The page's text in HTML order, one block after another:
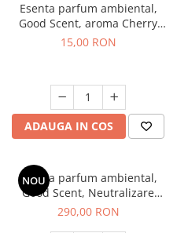
Esenta parfum ambiental,
Good Scent, aroma Cherry
Kisses, 10 g
15,00 RON
ADAUGA IN COS
NOU
Esenta parfum ambiental,
Good Scent, Neutralizare
Mirosuri Air Power, 500 g
290,00 RON